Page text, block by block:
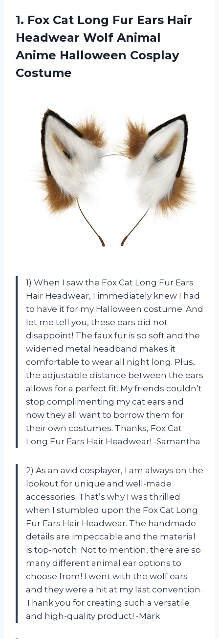
1. Fox Cat Long Fur Ears Hair
Headwear Wolf Animal
Anime Halloween Cosplay
Costume
1) When I saw the Fox Cat Long Fur Ears
Hair Headwear, I immediately knew I had
to have it for my Halloween costume. And
let me tell you, these ears did not
disappoint! The faux fur is so soft and the
widened metal headband makes it
comfortable to wear all night long. Plus,
the adjustable distance between the ears
allows for a perfect fit. My friends couldn’t
stop complimenting my cat ears and
now they all want to borrow them for
their own costumes. Thanks, Fox Cat
Long Fur Ears Hair Headwear! -Samantha
2) As an avid cosplayer, I am always on the
lookout for unique and well-made
accessories. That’s why I was thrilled
when I stumbled upon the Fox Cat Long
Fur Ears Hair Headwear. The handmade
details are impeccable and the material
is top-notch. Not to mention, there are so
many different animal ear options to
choose from! I went with the wolf ears
and they were a hit at my last convention.
Thank you for creating such a versatile
and high-quality product! -Mark